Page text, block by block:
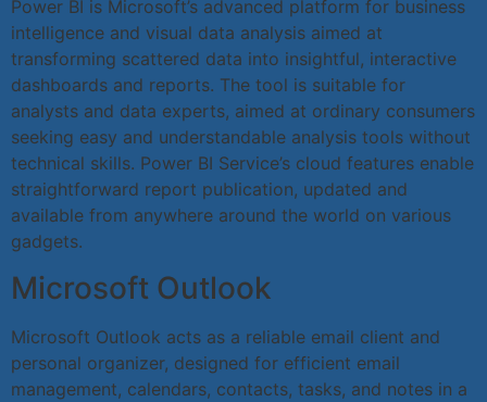
Power BI is Microsoft’s advanced platform for business
intelligence and visual data analysis aimed at
transforming scattered data into insightful, interactive
dashboards and reports. The tool is suitable for
analysts and data experts, aimed at ordinary consumers
seeking easy and understandable analysis tools without
technical skills. Power BI Service’s cloud features enable
straightforward report publication, updated and
available from anywhere around the world on various
gadgets.
Microsoft Outlook
Microsoft Outlook acts as a reliable email client and
personal organizer, designed for efficient email
management, calendars, contacts, tasks, and notes in a